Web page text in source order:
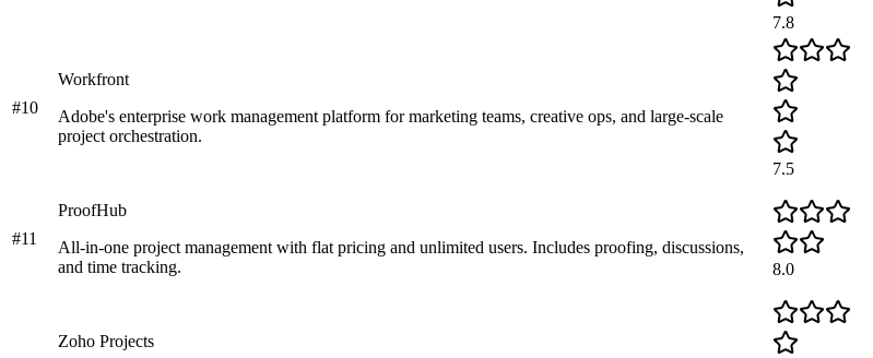
7.8
#10
Workfront
Adobe's enterprise work management platform for marketing teams, creative ops, and large-scale
project orchestration.
7.5
#11
ProofHub
All-in-one project management with flat pricing and unlimited users. Includes proofing, discussions,
and time tracking.
8.0
Zoho Projects